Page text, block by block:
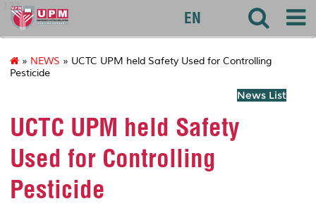
127
EN
» NEWS » UCTC UPM held Safety Used for Controlling
Pesticide
News List
UCTC UPM held Safety
Used for Controlling
Pesticide